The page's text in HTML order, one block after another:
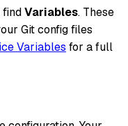
Variables. These
Git config files
Variables for a full